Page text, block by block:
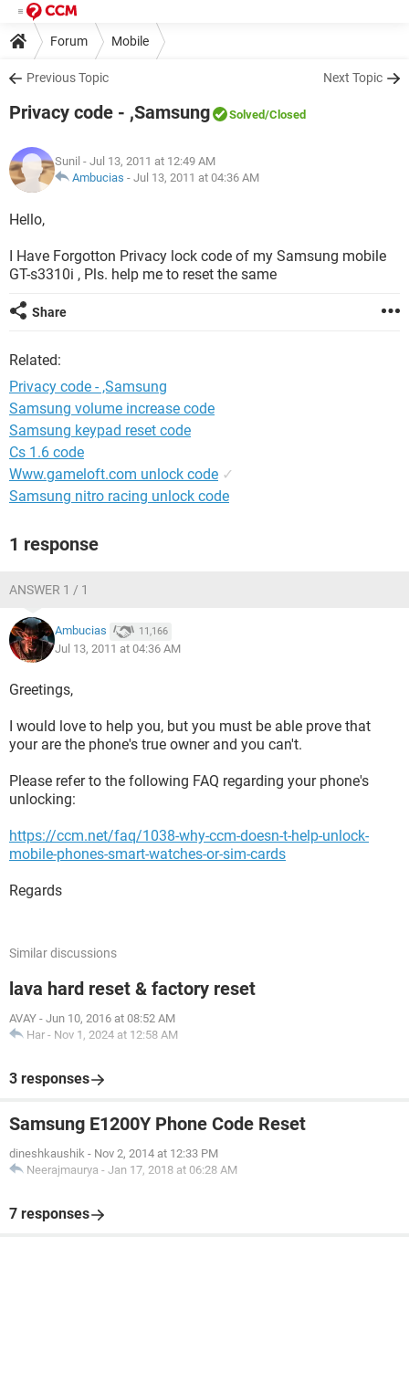
Forum Mobile
Previous Topic Next Topic
Privacy code - ,Samsung Solved/Closed
Sunil - Jul 13, 2011 at 12:49 AM
Ambucias - Jul 13, 2011 at 04:36 AM
Hello,
I Have Forgotton Privacy lock code of my Samsung mobile
GT-s3310i , Pls. help me to reset the same
Share
Related:
Privacy code - ,Samsung
Samsung volume increase code
Samsung keypad reset code
Cs 1.6 code
Www.gameloft.com unlock code ✓
Samsung nitro racing unlock code
1 response
ANSWER 1 / 1
Ambucias 11,166
Jul 13, 2011 at 04:36 AM
Greetings,
I would love to help you, but you must be able prove that
your are the phone's true owner and you can't.
Please refer to the following FAQ regarding your phone's
unlocking:
https://ccm.net/faq/1038-why-ccm-doesn-t-help-unlock-
mobile-phones-smart-watches-or-sim-cards
Regards
Similar discussions
lava hard reset & factory reset
AVAY - Jun 10, 2016 at 08:52 AM
Har - Nov 1, 2024 at 12:58 AM
3 responses
Samsung E1200Y Phone Code Reset
dineshkaushik - Nov 2, 2014 at 12:33 PM
Neerajmaurya - Jan 17, 2018 at 06:28 AM
7 responses